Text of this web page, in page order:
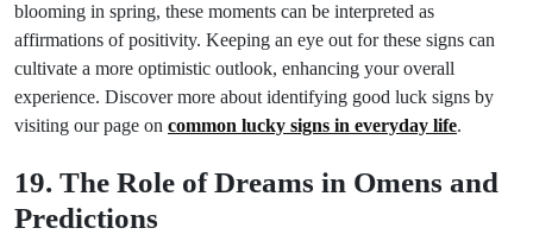
blooming in spring, these moments can be interpreted as
affirmations of positivity. Keeping an eye out for these signs can
cultivate a more optimistic outlook, enhancing your overall
experience. Discover more about identifying good luck signs by
visiting our page on common lucky signs in everyday life.
19. The Role of Dreams in Omens and
Predictions